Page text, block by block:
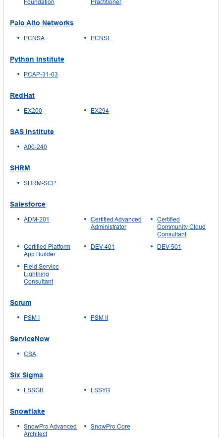
Foundation Practitioner
Palo Alto Networks
PCNSA PCNSE
Python Institute
PCAP-31-03
RedHat
EX200 EX294
SAS Institute
A00-240
SHRM
SHRM-SCP
Salesforce
ADM-201
Certified Advanced
Administrator
Certified
Community Cloud
Consultant
Certified Platform
App Builder
DEV-401 DEV-501
Field Service
Lightning
Consultant
Scrum
PSM I PSM II
ServiceNow
CSA
Six Sigma
LSSGB LSSYB
Snowflake
SnowPro Advanced
Architect
SnowPro Core